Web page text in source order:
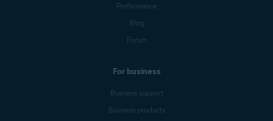
Performance
Blog
Forum
For business
Business support
Business products